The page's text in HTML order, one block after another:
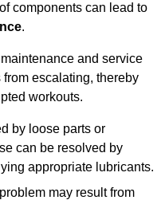
of components can lead to
.
and service
escalating, thereby
workouts.
by loose parts or
can be resolved by
appropriate lubricants.
may result from